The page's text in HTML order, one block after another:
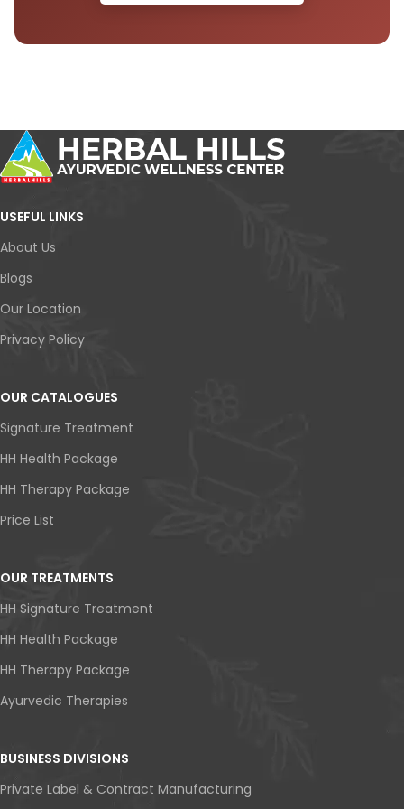
USEFUL LINKS
About Us
Blogs
Our Location
Privacy Policy
OUR CATALOGUES
Signature Treatment
HH Health Package
HH Therapy Package
Price List
OUR TREATMENTS
HH Signature Treatment
HH Health Package
HH Therapy Package
Ayurvedic Therapies
BUSINESS DIVISIONS
Private Label & Contract Manufacturing